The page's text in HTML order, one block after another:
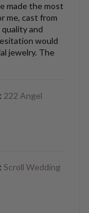
made the most
me, cast from
and
would
jewelry. The
222 Angel
Scroll Wedding